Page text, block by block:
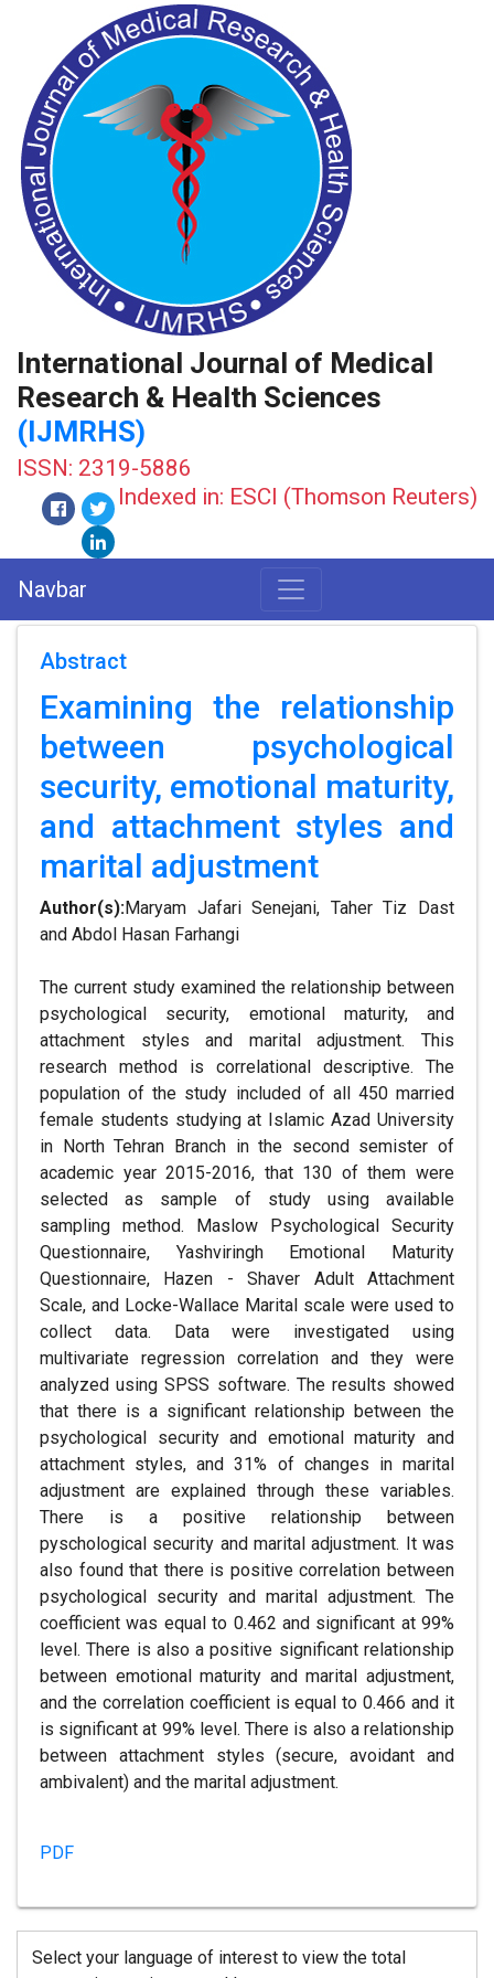
International Journal of Medical
Research & Health Sciences
(IJMRHS)
ISSN: 2319-5886
Indexed in: ESCI (Thomson Reuters)
Navbar
Abstract
Examining the relationship
between psychological
security, emotional maturity,
and attachment styles and
marital adjustment
Author(s):Maryam Jafari Senejani, Taher Tiz Dast
and Abdol Hasan Farhangi
The current study examined the relationship between
psychological security, emotional maturity, and
attachment styles and marital adjustment. This
research method is correlational descriptive. The
population of the study included of all 450 married
female students studying at Islamic Azad University
in North Tehran Branch in the second semister of
academic year 2015-2016, that 130 of them were
selected as sample of study using available
sampling method. Maslow Psychological Security
Questionnaire, Yashviringh Emotional Maturity
Questionnaire, Hazen - Shaver Adult Attachment
Scale, and Locke-Wallace Marital scale were used to
collect data. Data were investigated using
multivariate regression correlation and they were
analyzed using SPSS software. The results showed
that there is a significant relationship between the
psychological security and emotional maturity and
attachment styles, and 31% of changes in marital
adjustment are explained through these variables.
There is a positive relationship between
pyschological security and marital adjustment. It was
also found that there is positive correlation between
psychological security and marital adjustment. The
coefficient was equal to 0.462 and significant at 99%
level. There is also a positive significant relationship
between emotional maturity and marital adjustment,
and the correlation coefficient is equal to 0.466 and it
is significant at 99% level. There is also a relationship
between attachment styles (secure, avoidant and
ambivalent) and the marital adjustment.
PDF
Select your language of interest to view the total